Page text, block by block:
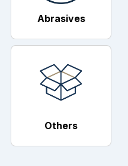
Abrasives
Others